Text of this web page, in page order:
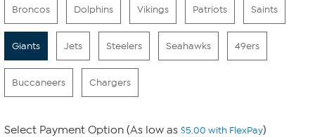
Broncos Dolphins Vikings Patriots Saints
Giants Jets Steelers Seahawks 49ers
Buccaneers Chargers
Select Payment Option (As low as $5.00 with FlexPay)